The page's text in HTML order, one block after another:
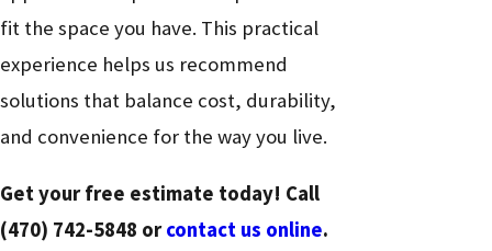
fit the space you have. This practical
experience helps us recommend
solutions that balance cost, durability,
and convenience for the way you live.
Get your free estimate today! Call
(470) 742-5848 orcontact us online.